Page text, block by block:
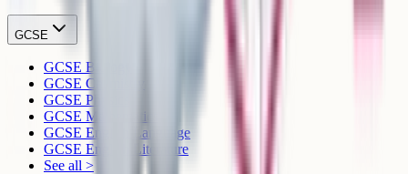
GCSE
GCSE Biology
GCSE Chemistry
GCSE Physics
GCSE Mathematics
GCSE English Language
GCSE English Literature
See all >